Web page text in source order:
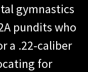
gymnastics
pundits who
a .22-caliber
for